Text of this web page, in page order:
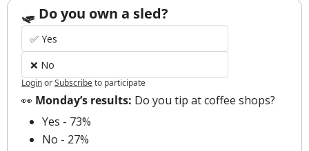
🛷 Do you own a sled?
✅ Yes
❌ No
LoginorSubscribeto participate
👀 Monday’s results: Do you tip at coffee shops?
Yes - 73%
No - 27%